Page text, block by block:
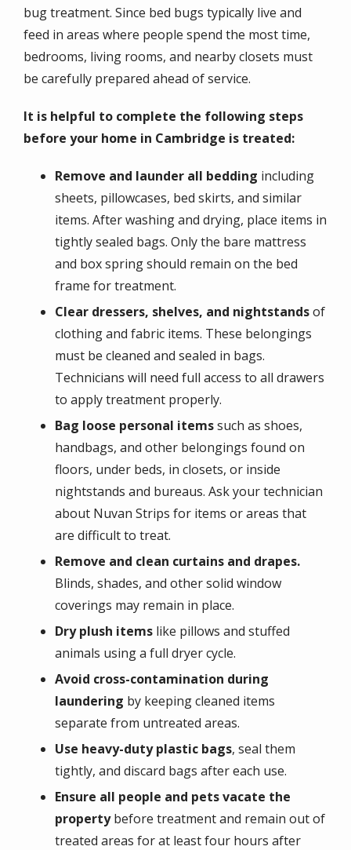
bug treatment. Since bed bugs typically live and
feed in areas where people spend the most time,
bedrooms, living rooms, and nearby closets must
be carefully prepared ahead of service.
It is helpful to complete the following steps
before your home in Cambridge is treated:
Remove and launder all bedding including
sheets, pillowcases, bed skirts, and similar
items. After washing and drying, place items in
tightly sealed bags. Only the bare mattress
and box spring should remain on the bed
frame for treatment.
Clear dressers, shelves, and nightstandsof
clothing and fabric items. These belongings
must be cleaned and sealed in bags.
Technicians will need full access to all drawers
to apply treatment properly.
Bag loose personal itemssuch as shoes,
handbags, and other belongings found on
floors, under beds, in closets, or inside
nightstands and bureaus. Ask your technician
about Nuvan Strips for items or areas that
are difficult to treat.
Remove and clean curtains and drapes.
Blinds, shades, and other solid window
coverings may remain in place.
Dry plush items like pillows and stuffed
animals using a full dryer cycle.
Avoid cross-contamination during
laundering by keeping cleaned items
separate from untreated areas.
Use heavy-duty plastic bags, seal them
tightly, and discard bags after each use.
Ensure all people and pets vacate the
propertybefore treatment and remain out of
treated areas for at least four hours after